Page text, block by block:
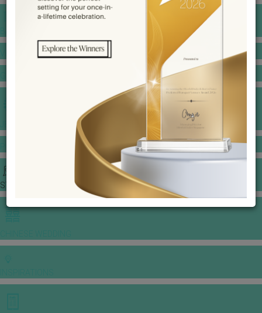
VENUE BOOKING
JEWELLERY GALLERY
STORIES